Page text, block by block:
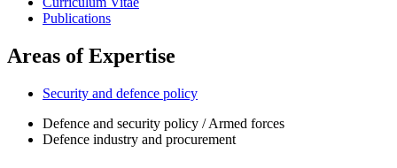
Publications
Areas of Expertise
Security and defence policy
Defence and security policy / Armed forces
Defence industry and procurement